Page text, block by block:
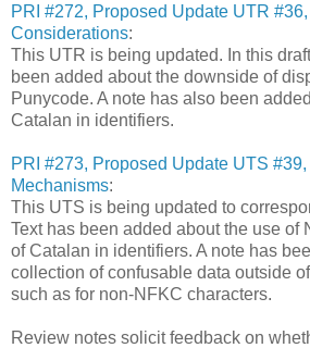
PRI #272, Proposed Update UTR
Considerations:
This UTR is being updated. In this
been added about the downside of
Punycode. A note has also been
Catalan in identifiers.
PRI #273, Proposed Update UTS
Mechanisms:
This UTS is being updated to
Text has been added about the use of
of Catalan in identifiers. A note has
collection of confusable data outside
such as for non-NFKC characters.
Review notes solicit feedback on